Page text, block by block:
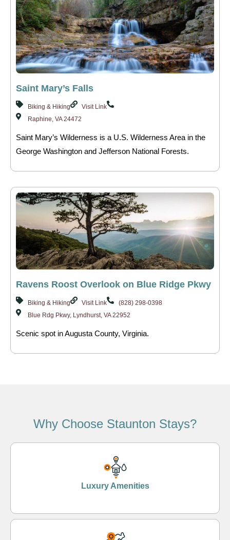
Saint Mary’s Falls
Biking & Hiking
Visit Link
Raphine, VA 24472
Saint Mary’s Wilderness is a U.S. Wilderness Area in the
George Washington and Jefferson National Forests.
Ravens Roost Overlook on Blue Ridge Pkwy
Biking & Hiking Visit Link
(828) 298-0398
Blue Rdg Pkwy, Lyndhurst, VA 22952
Scenic spot in Augusta County, Virginia.
Why Choose Staunton Stays?
Luxury Amenities